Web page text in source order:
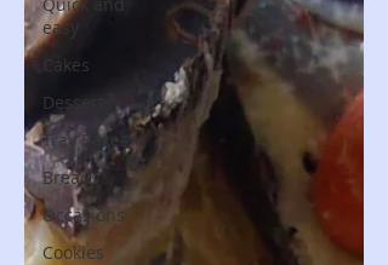
easy
Cakes
Desserts
Tray Bakes
Breads
Occasions
Cookies